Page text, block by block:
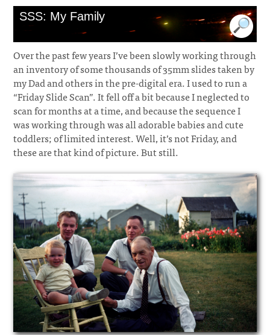
SSS: My Family
Over the past few years I’ve been slowly working through
an inventory of some thousands of 35mm slides taken by
my Dad and others in the pre-digital era. I used to run a
“Friday Slide Scan”. It fell off a bit because I neglected to
scan for months at a time, and because the sequence I
was working through was all adorable babies and cute
toddlers; of limited interest. Well, it’s not Friday, and
these are that kind of picture. But still.